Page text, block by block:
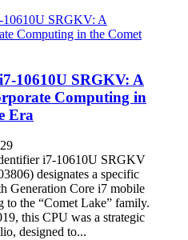
10610U SRGKV: A
Computing in
Era
i7-10610U SRGKV
designates a specific
Generation Core i7 mobile
to the “Comet Lake” family.
this CPU was a strategic
designed to...